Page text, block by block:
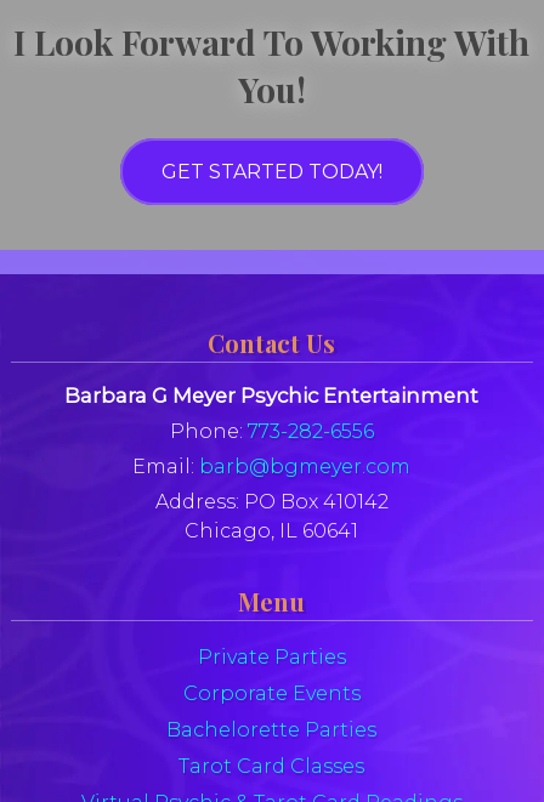
I Look Forward To Working With
You!
GET STARTED TODAY!
Contact Us
Barbara G Meyer Psychic Entertainment
Phone: 773-282-6556
Email: barb@bgmeyer.com
Address: PO Box 410142
Chicago, IL 60641
Menu
Private Parties
Corporate Events
Bachelorette Parties
Tarot Card Classes